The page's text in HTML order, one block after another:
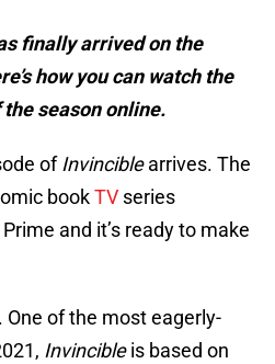
finally arrived on the
how you can watch the
season online.
of Invinciblearrives. The
bookTV series
and it’s ready to make
of the most eagerly-
Invincibleis based on